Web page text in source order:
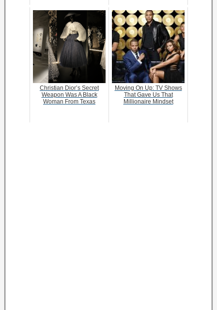
Christian Dior’s Secret
Weapon Was A Black
Woman From Texas
Moving On Up: TV Shows
That Gave Us That
Millionaire Mindset